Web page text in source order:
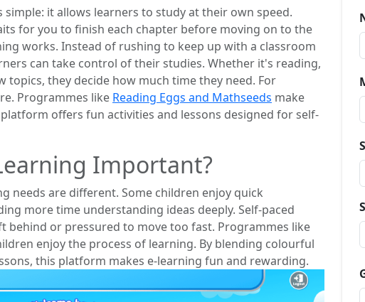
it allows learners to study at their own speed.
for you to finish each chapter before moving on to the
works. Instead of rushing to keep up with a classroom
can take control of their studies. Whether it's reading,
they decide how much time they need. For
Programmes like Reading Eggs and Mathseeds make
offers fun activities and lessons designed for self-
Important?
needs are different. Some children enjoy quick
more time understanding ideas deeply. Self-paced
behind or pressured to move too fast. Programmes like
enjoy the process of learning. By blending colourful
this platform makes e-learning fun and rewarding.